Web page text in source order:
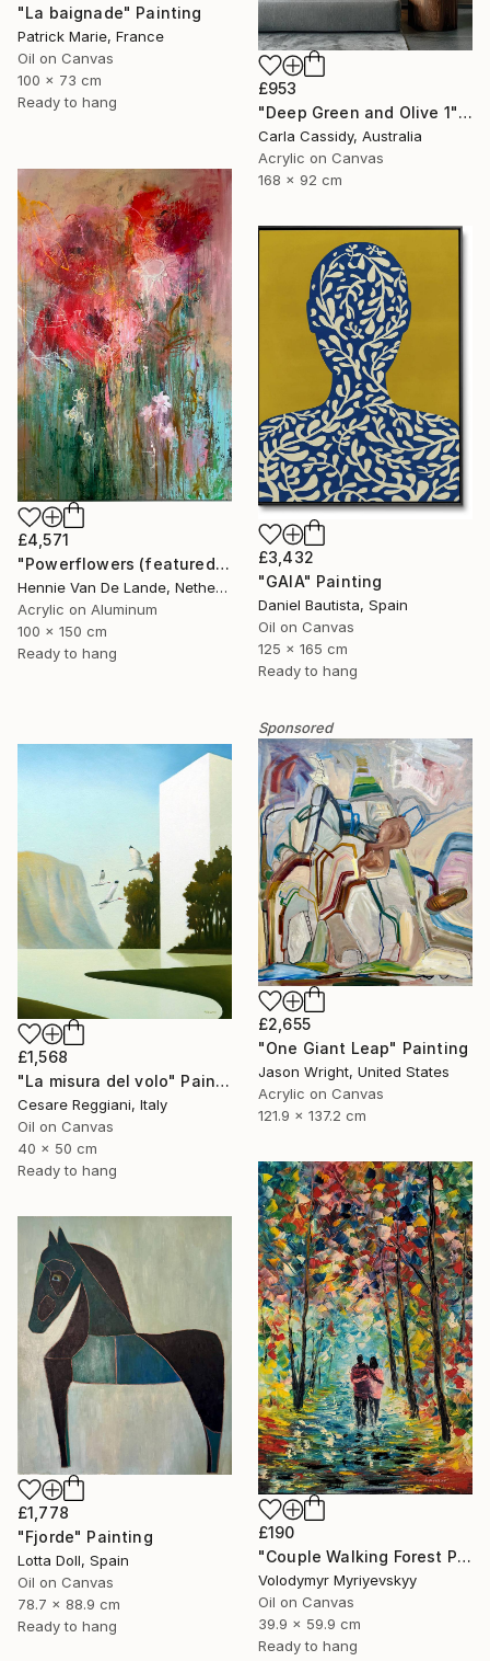
"La baignade" Painting
Patrick Marie, France
Oil on Canvas
100 x 73 cm
Ready to hang
£953
"Deep Green and Olive 1" Painting
Carla Cassidy, Australia
Acrylic on Canvas
168 x 92 cm
£4,571
"Powerflowers (featured arresting abstracts)" Painting
Hennie Van De Lande, Netherlands
Acrylic on Aluminum
100 x 150 cm
Ready to hang
£3,432
"GAIA" Painting
Daniel Bautista, Spain
Oil on Canvas
125 x 165 cm
Ready to hang
Sponsored
£2,655
"One Giant Leap" Painting
Jason Wright, United States
Acrylic on Canvas
121.9 x 137.2 cm
£1,568
"La misura del volo" Painting
Cesare Reggiani, Italy
Oil on Canvas
40 x 50 cm
Ready to hang
£190
"Couple Walking Forest Path Painting" Painting
Volodymyr Myriyevskyy
Oil on Canvas
39.9 x 59.9 cm
Ready to hang
£1,778
"Fjorde" Painting
Lotta Doll, Spain
Oil on Canvas
78.7 x 88.9 cm
Ready to hang